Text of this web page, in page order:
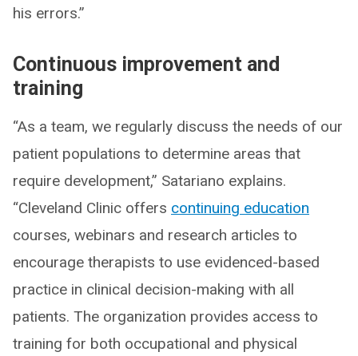
his errors.”
Continuous improvement and
training
“As a team, we regularly discuss the needs of our
patient populations to determine areas that
require development,” Satariano explains.
“Cleveland Clinic offers continuing education
courses, webinars and research articles to
encourage therapists to use evidenced-based
practice in clinical decision-making with all
patients. The organization provides access to
training for both occupational and physical